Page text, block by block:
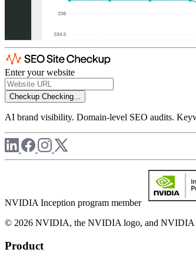
Enter your website
Checkup Checking...
AI brand visibility. Domain-level SEO audits.
NVIDIA Inception program member
© 2026 NVIDIA, the NVIDIA logo, and NVIDIA
Product